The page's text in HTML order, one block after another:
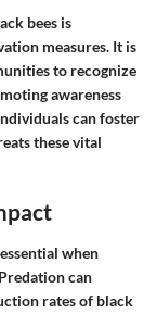
bees is
measures. It is
to recognize
awareness
can foster
these vital
when
can
rates of black